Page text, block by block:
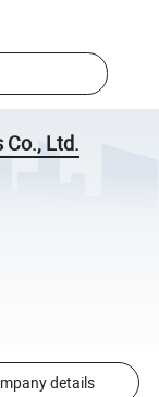
Co., Ltd.
details